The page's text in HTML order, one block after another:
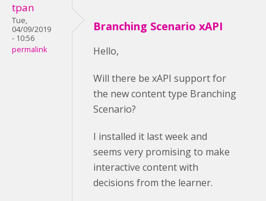
tpan
Tue,
04/09/2019
- 10:56
permalink
Branching Scenario xAPI
Hello,
Will there be xAPI support for
the new content type Branching
Scenario?
I installed it last week and
seems very promising to make
interactive content with
decisions from the learner.